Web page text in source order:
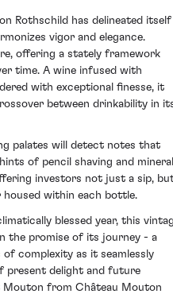
Rothschild has delineated itself
vigor and elegance.
offering a stately framework
time. A wine infused with
with exceptional finesse, it
between drinkability in
palates will detect notes that
of pencil shaving and
investors not just a sip,
within each bottle.
blessed year, this
the promise of its journey - a
complexity as it seamlessly
present delight and future
Mouton from Château Mouton